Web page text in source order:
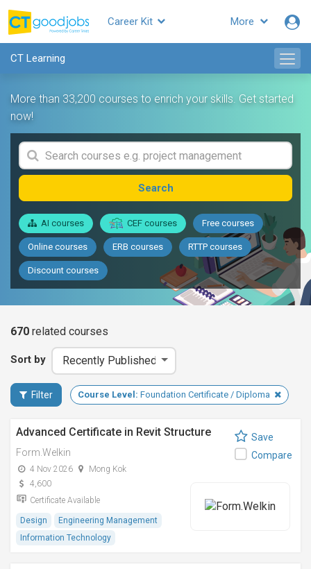
More
Career Kit
CT Learning
More than 33,200 courses to enrich your skills. Get started
now!
Search
AI courses CEF courses Free courses
Online courses ERB courses RTTP courses
Discount courses
670 related courses
Sort by
Filter Course Level: Foundation Certificate / Diploma
Advanced Certificate in Revit Structure
Form.Welkin
4 Nov 2026
Mong Kok
4,600
Certificate Available
Design
Engineering Management
Information Technology
Save
Compare